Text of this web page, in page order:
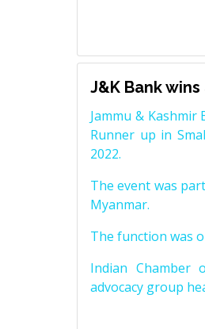
J&K Bank
Jammu &
Runner up in
2022.
The event was
Myanmar.
The function was
Indian Chamber
advocacy group